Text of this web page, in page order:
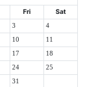
Fri Sat
3 4
10 11
17 18
24 25
31